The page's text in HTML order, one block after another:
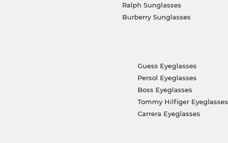
Ralph Sunglasses
Burberry Sunglasses
Guess Eyeglasses
Persol Eyeglasses
Boss Eyeglasses
Tommy Hilfiger Eyeglasses
Carrera Eyeglasses